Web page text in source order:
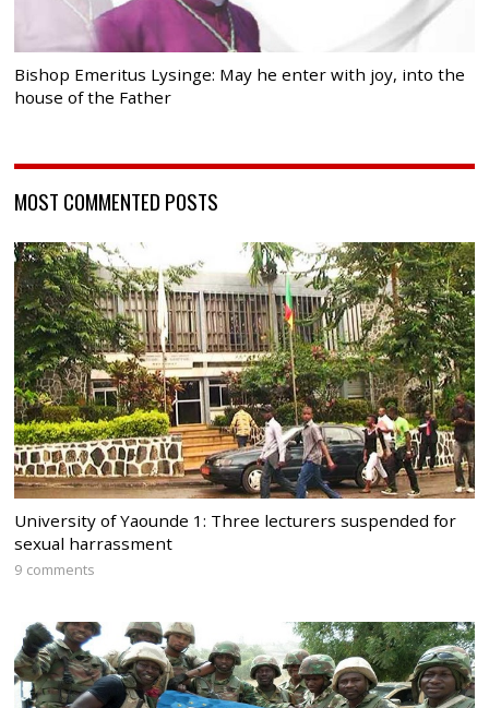
Bishop Emeritus Lysinge: May he enter with joy, into the
house of the Father
MOST COMMENTED POSTS
University of Yaounde 1: Three lecturers suspended for
sexual harrassment
9 comments